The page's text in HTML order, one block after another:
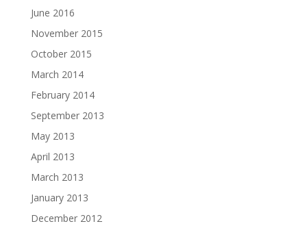
June 2016
November 2015
October 2015
March 2014
February 2014
September 2013
May 2013
April 2013
March 2013
January 2013
December 2012